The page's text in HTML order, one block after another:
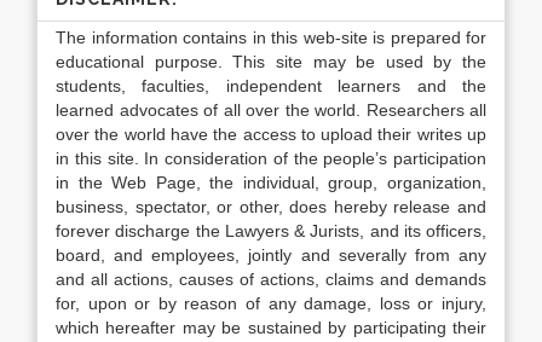
The information contains in this web-site is prepared for
educational purpose. This site may be used by the
students, faculties, independent learners and the
learned advocates of all over the world. Researchers all
over the world have the access to upload their writes up
in this site. In consideration of the people’s participation
in the Web Page, the individual, group, organization,
business, spectator, or other, does hereby release and
forever discharge the Lawyers & Jurists, and its officers,
board, and employees, jointly and severally from any
and all actions, causes of actions, claims and demands
for, upon or by reason of any damage, loss or injury,
which hereafter may be sustained by participating their